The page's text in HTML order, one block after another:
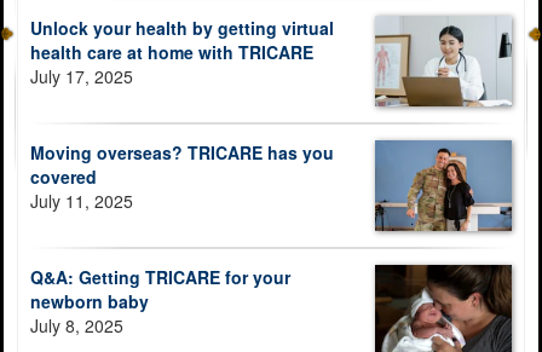
Unlock your health by getting virtual
health care at home with TRICARE
July 17, 2025
Moving overseas? TRICARE has you
covered
July 11, 2025
Q&A: Getting TRICARE for your
newborn baby
July 8, 2025